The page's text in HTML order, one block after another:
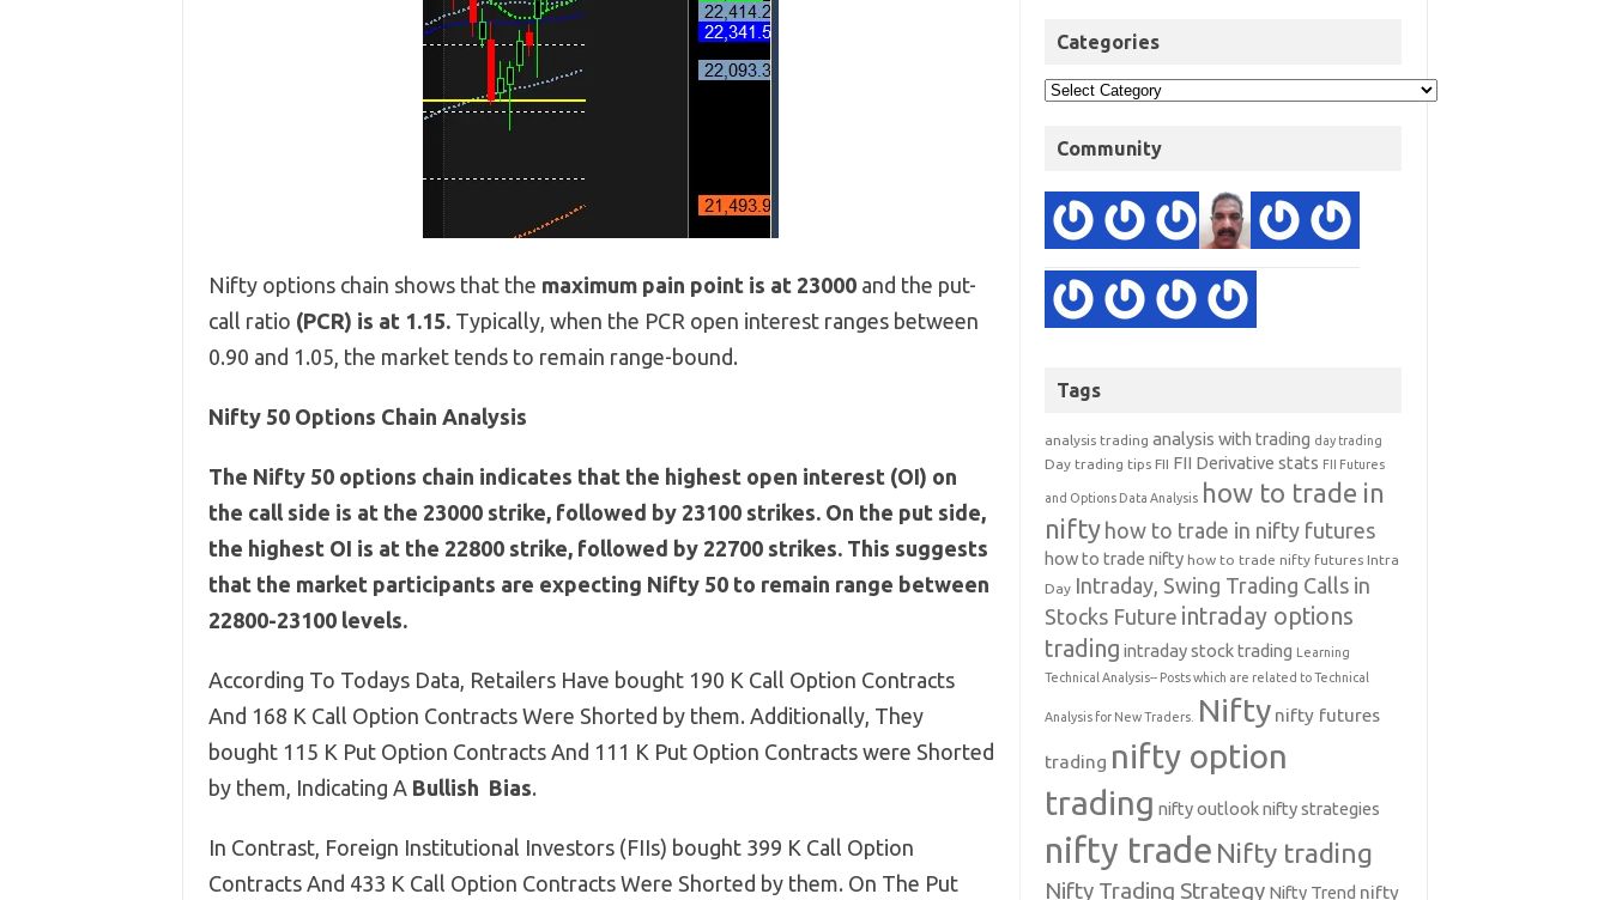
Nifty options chain shows that the maximum pain point is at 23000 and the put-
call ratio (PCR) is at 1.15.Typically, when the PCR open interest ranges between
0.90 and 1.05, the market tends to remain range-bound.
Nifty 50 Options Chain Analysis
The Nifty 50 options chain indicates that the highest open interest (OI) on
the call side is at the 23000 strike, followed by 23100 strikes. On the put side,
the highest OI is at the 22800 strike, followed by 22700 strikes. This suggests
that the market participants are expecting Nifty 50 to remain range between
22800-23100 levels.
According To Todays Data, Retailers Have bought 190 K Call Option Contracts
And 168 K Call Option Contracts Were Shorted by them. Additionally, They
bought 115 K Put Option Contracts And 111 K Put Option Contracts were Shorted
by them, Indicating A Bullish Bias.
In Contrast, Foreign Institutional Investors (FIIs) bought 399 K Call Option
Contracts And 433 K Call Option Contracts Were Shorted by them. On The Put
Categories
Community
Tags
analysis trading analysis with trading day trading
Day trading tips FII FII Derivative stats FII Futures
and Options Data Analysis how to trade in
nifty how to trade in nifty futures
how to trade nifty how to trade nifty futures Intra
Day Intraday, Swing Trading Calls in
Stocks Future intraday options
trading intraday stock trading Learning
Technical Analysis-- Posts which are related to Technical
Analysis for New Traders. Nifty nifty futures
trading nifty option
trading nifty outlooknifty strategies
nifty trade Nifty trading
Nifty Trading Strategy Nifty Trend nifty